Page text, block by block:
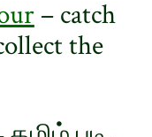
– catch
the